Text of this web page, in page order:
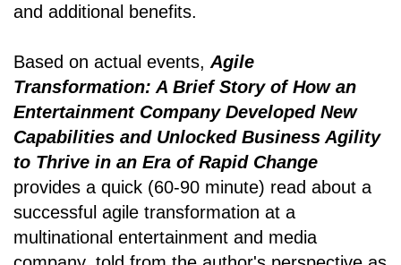
and additional benefits.
Based on actual events, Agile
Transformation: A Brief Story of How an
Entertainment Company Developed New
Capabilities and Unlocked Business Agility
to Thrive in an Era of Rapid Change
provides a quick (60-90 minute) read about a
successful agile transformation at a
multinational entertainment and media